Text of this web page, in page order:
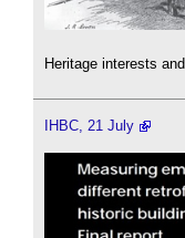
Heritage interests
IHBC, 21 July